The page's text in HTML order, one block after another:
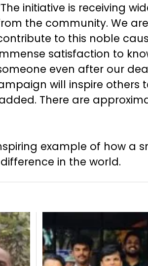
initiative is receiving
the community. We
to this noble
satisfaction to
even after our
will inspire others
There are
example of how a
in the world.